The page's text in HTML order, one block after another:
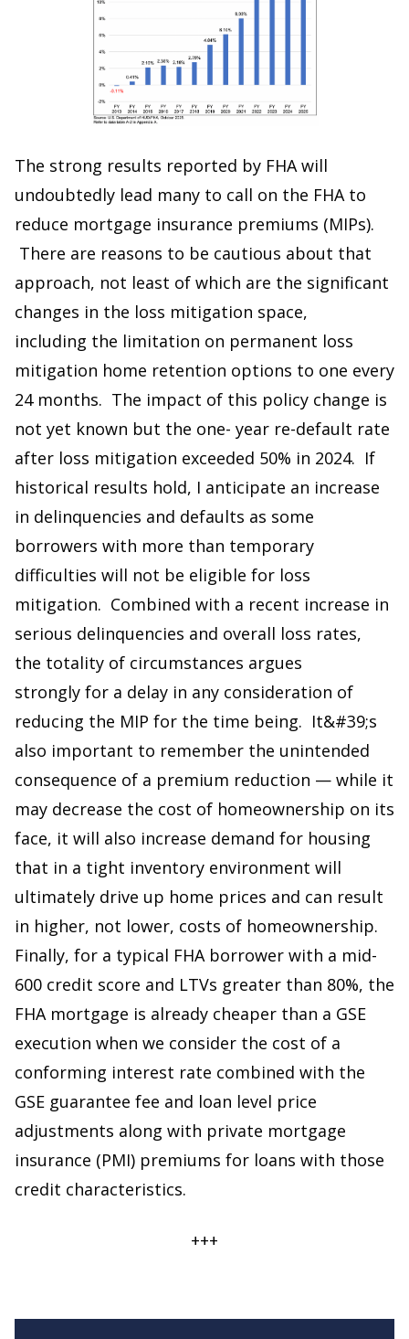
The strong results reported by FHA will
undoubtedly lead many to call on the FHA to
reduce mortgage insurance premiums (MIPs).
There are reasons to be cautious about that
approach, not least of which are the significant
changes in the loss mitigation space,
including the limitation on permanent loss
mitigation home retention options to one every
24 months. The impact of this policy change is
not yet known but the one- year re-default rate
after loss mitigation exceeded 50% in 2024. If
historical results hold, I anticipate an increase
in delinquencies and defaults as some
borrowers with more than temporary
difficulties will not be eligible for loss
mitigation. Combined with a recent increase in
serious delinquencies and overall loss rates,
the totality of circumstances argues
strongly for a delay in any consideration of
reducing the MIP for the time being. It&#39;s
also important to remember the unintended
consequence of a premium reduction — while it
may decrease the cost of homeownership on its
face, it will also increase demand for housing
that in a tight inventory environment will
ultimately drive up home prices and can result
in higher, not lower, costs of homeownership.
Finally, for a typical FHA borrower with a mid-
600 credit score and LTVs greater than 80%, the
FHA mortgage is already cheaper than a GSE
execution when we consider the cost of a
conforming interest rate combined with the
GSE guarantee fee and loan level price
adjustments along with private mortgage
insurance (PMI) premiums for loans with those
credit characteristics.
+++